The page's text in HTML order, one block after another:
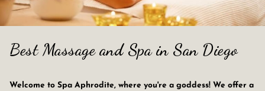
Best Massage and Spa in San Diego
Welcome to Spa Aphrodite, where you're a goddess! We offer a